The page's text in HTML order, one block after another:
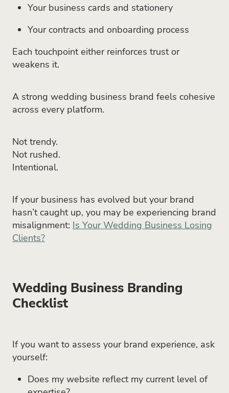
Your business cards and stationery
Your contracts and onboarding process
Each touchpoint either reinforces trust or
weakens it.
A strong wedding business brand feels cohesive
across every platform.
Not trendy.
Not rushed.
Intentional.
If your business has evolved but your brand
hasn’t caught up, you may be experiencing brand
misalignment: Is Your Wedding Business Losing
Clients?
Wedding Business Branding
Checklist
If you want to assess your brand experience, ask
yourself:
Does my website reflect my current level of